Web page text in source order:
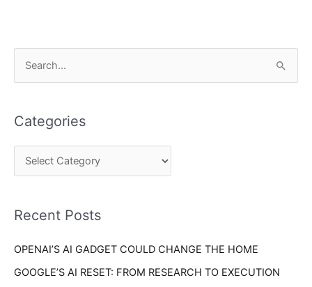
r
c
o
:
Categories
e
r
e
Recent Posts
OPENAI’S AI GADGET COULD CHANGE THE HOME
GOOGLE’S AI RESET: FROM RESEARCH TO EXECUTION